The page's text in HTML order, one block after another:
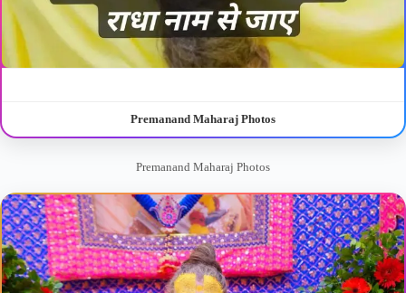
Premanand Maharaj Photos
Premanand Maharaj Photos